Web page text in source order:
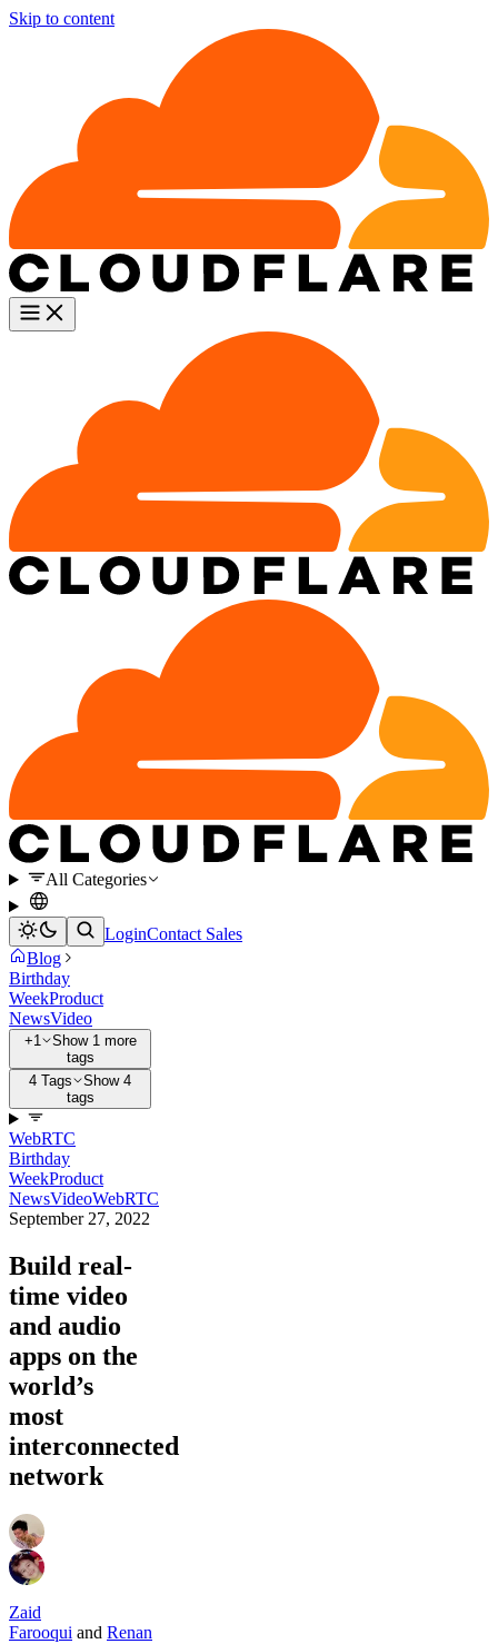
Skip to content
All Categories
LoginContact Sales
Blog
Birthday
WeekProduct
NewsVideo
+1
Show 1 more
tags
4 Tags
Show 4
tags
WebRTC
Birthday
WeekProduct
NewsVideoWebRTC
September 27, 2022
Build real-
time video
and audio
apps on the
world’s
most
interconnected
network
Zaid
Farooqui and Renan